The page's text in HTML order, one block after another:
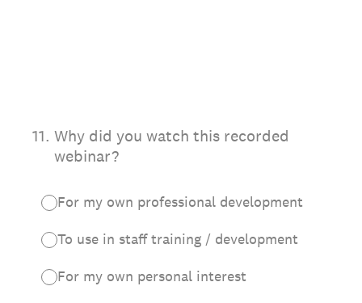
11. Why did you watch this recorded
webinar?
For my own professional development
To use in staff training / development
For my own personal interest